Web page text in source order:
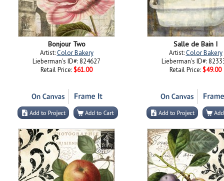
Bonjour Two
Artist:Color Bakery
Lieberman's ID#: 824627
Retail Price: $61.00
Salle de Bain I
Artist:Color Bakery
Lieberman's ID#:
Retail Price: $49.00